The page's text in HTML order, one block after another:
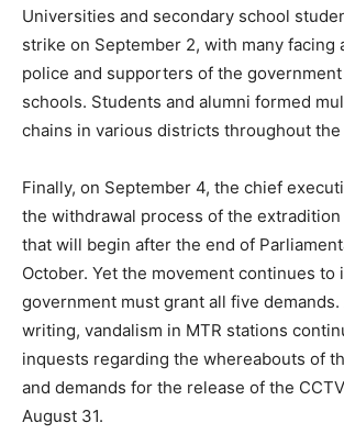
Universities and secondary school
strike on September 2, with many facing
police and supporters of the
schools. Students and alumni formed
chains in various districts throughout the
Finally, on September 4, the chief
the withdrawal process of the
that will begin after the end of
October. Yet the movement continues to
government must grant all five demands.
writing, vandalism in MTR stations
inquests regarding the whereabouts of
and demands for the release of the
August 31.